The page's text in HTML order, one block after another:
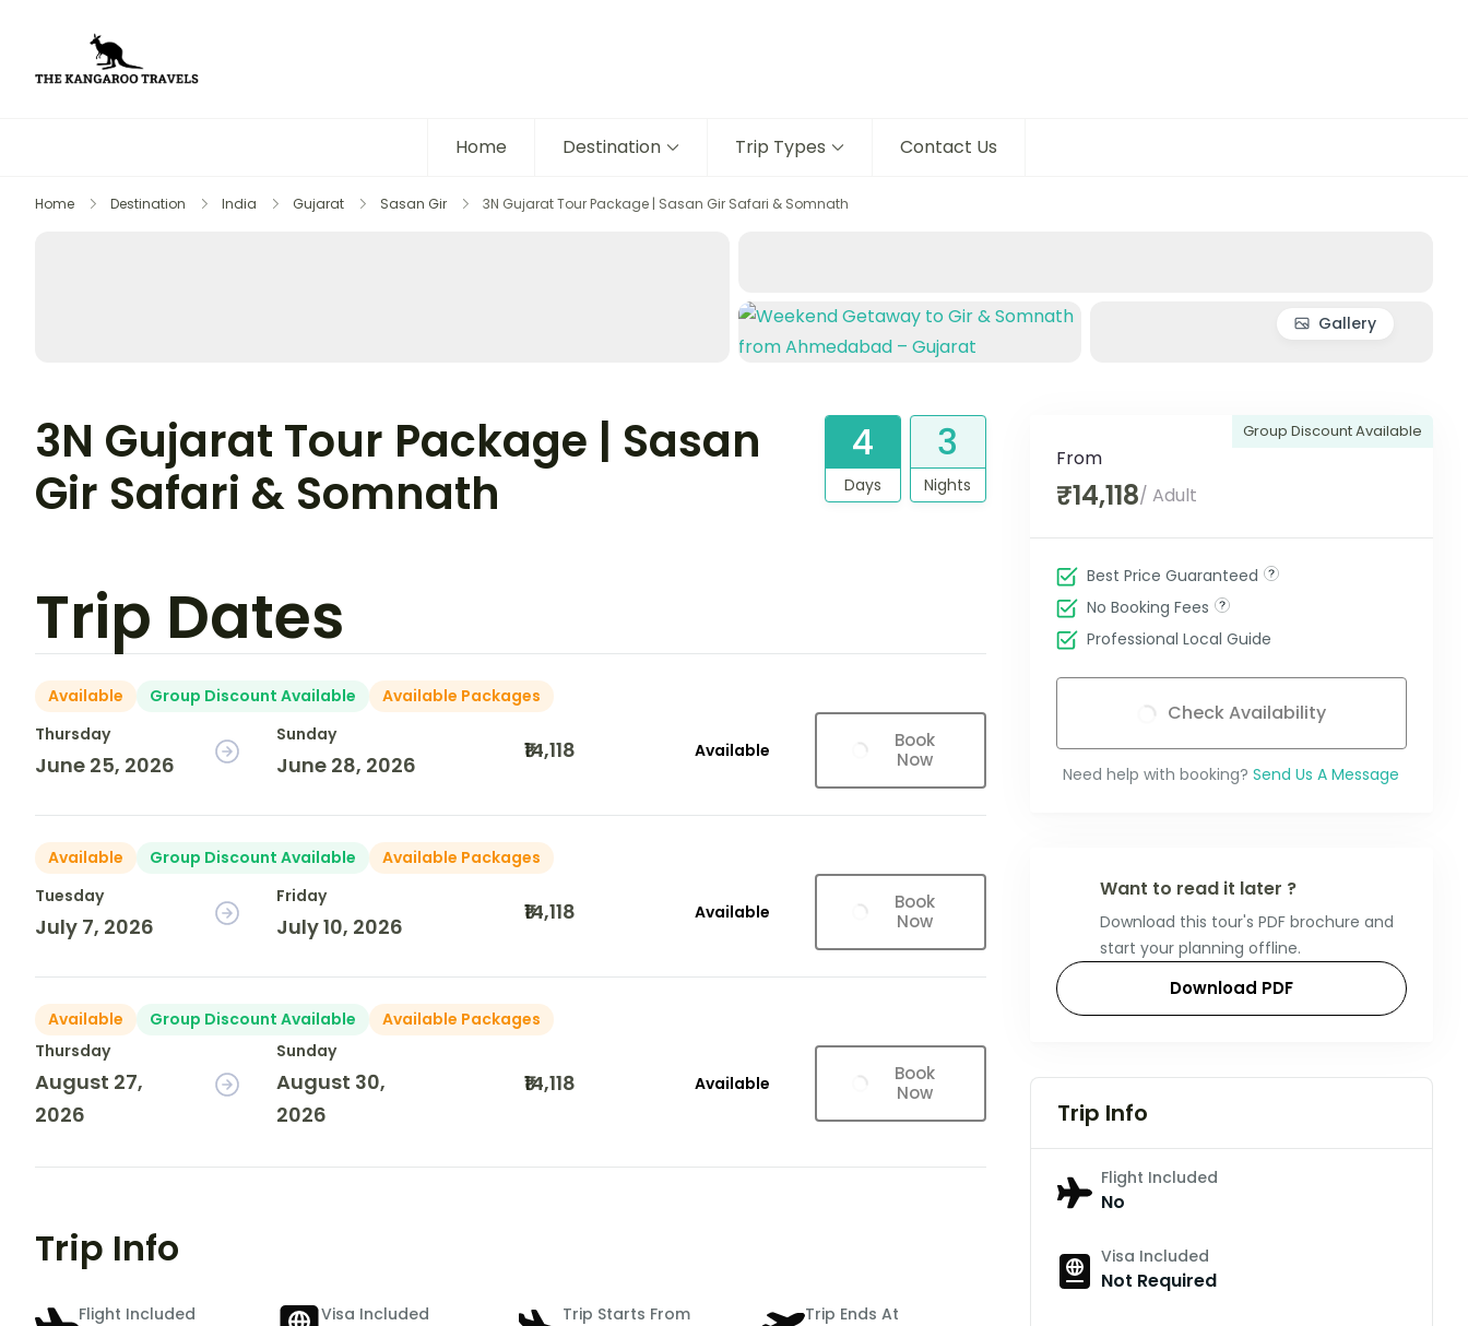
Home Destination Trip Types Contact Us
Home Destination India Gujarat Sasan Gir 3N Gujarat Tour Package | Sasan Gir Safari & Somnath
Gallery
3N Gujarat Tour Package | Sasan
Gir Safari & Somnath
4
Days
3
Nights
Trip Dates
Available Group Discount Available
Available Packages
Thursday
June 25, 2026
Sunday
June 28, 2026
₹14,118 Available
Book
Now
Available Group Discount Available
Available Packages
Tuesday
July 7, 2026
Friday
July 10, 2026
₹14,118 Available
Book
Now
Available Group Discount Available
Available Packages
Thursday
August 27,
2026
Sunday
August 30,
2026
₹14,118 Available
Book
Now
Trip Info
Flight Included Visa Included Trip Starts From Trip Ends At
Group Discount Available
From
₹14,118/ Adult
Best Price Guaranteed
No Booking Fees
Professional Local Guide
Check Availability
Need help with booking? Send Us A Message
Want to read it later ?
Download this tour's PDF brochure and
start your planning offline.
Download PDF
Trip Info
Flight Included
No
Visa Included
Not Required